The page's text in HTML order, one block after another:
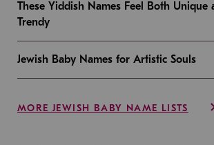
These Yiddish Names Feel Both Unique
Trendy
Jewish Baby Names for Artistic Souls
MORE JEWISH BABY NAME LISTS